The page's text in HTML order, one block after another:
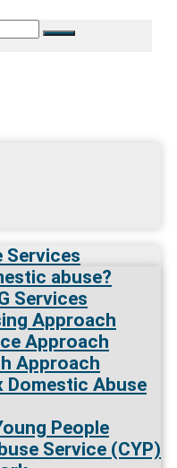
Services
abuse?
Services
Approach
Approach
Approach
Domestic Abuse
People
Service (CYP)